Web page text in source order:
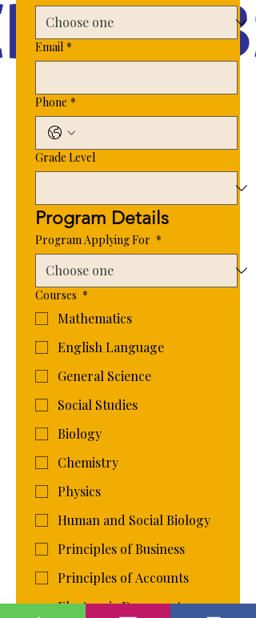
Email *
Phone *
Grade Level
Program Applying For *
Courses *
Mathematics
English Language
General Science
Social Studies
Biology
Chemistry
Physics
Human and Social Biology
Principles of Business
Principles of Accounts
Electronic Document